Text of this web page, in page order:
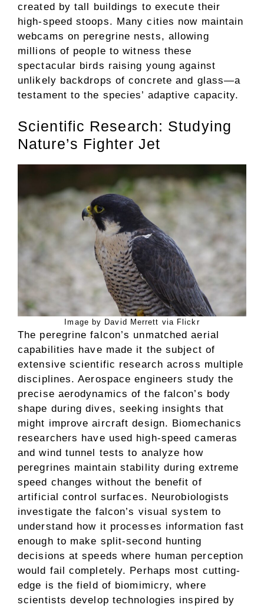
created by tall buildings to execute their
high-speed stoops. Many cities now maintain
webcams on peregrine nests, allowing
millions of people to witness these
spectacular birds raising young against
unlikely backdrops of concrete and glass—a
testament to the species’ adaptive capacity.
Scientific Research: Studying
Nature’s Fighter Jet
Image by David Merrett via Flickr
The peregrine falcon’s unmatched aerial
capabilities have made it the subject of
extensive scientific research across multiple
disciplines. Aerospace engineers study the
precise aerodynamics of the falcon’s body
shape during dives, seeking insights that
might improve aircraft design. Biomechanics
researchers have used high-speed cameras
and wind tunnel tests to analyze how
peregrines maintain stability during extreme
speed changes without the benefit of
artificial control surfaces. Neurobiologists
investigate the falcon’s visual system to
understand how it processes information fast
enough to make split-second hunting
decisions at speeds where human perception
would fail completely. Perhaps most cutting-
edge is the field of biomimicry, where
scientists develop technologies inspired by